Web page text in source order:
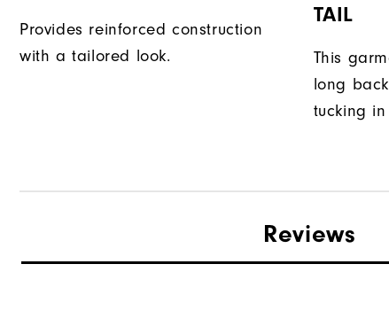
Provides reinforced construction
with a tailored look.
TAIL
This
long
tucking
Reviews